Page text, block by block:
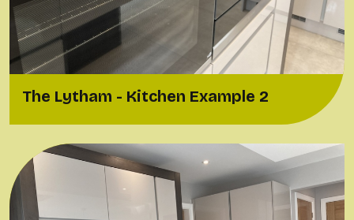
The Lytham - Kitchen Example 2